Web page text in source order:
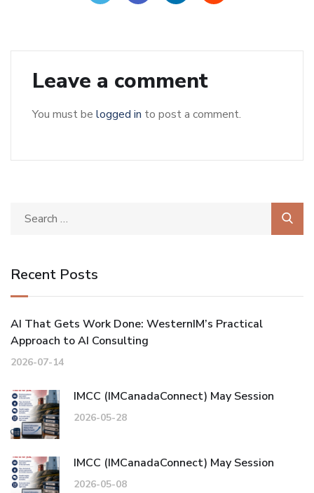
Leave a comment
You must be logged in to post a comment.
Recent Posts
AI That Gets Work Done: WesternIM’s Practical
Approach to AI Consulting
2026-07-14
IMCC (IMCanadaConnect) May Session
2026-05-28
IMCC (IMCanadaConnect) May Session
2026-05-08